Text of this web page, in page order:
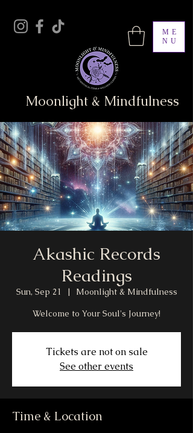
ME
NU
Moonlight & Mindfulness
Akashic Records
Readings
Sun, Sep 21
  |
Moonlight & Mindfulness
Welcome to Your Soul's Journey!
Tickets are not on sale
See other events
Time & Location